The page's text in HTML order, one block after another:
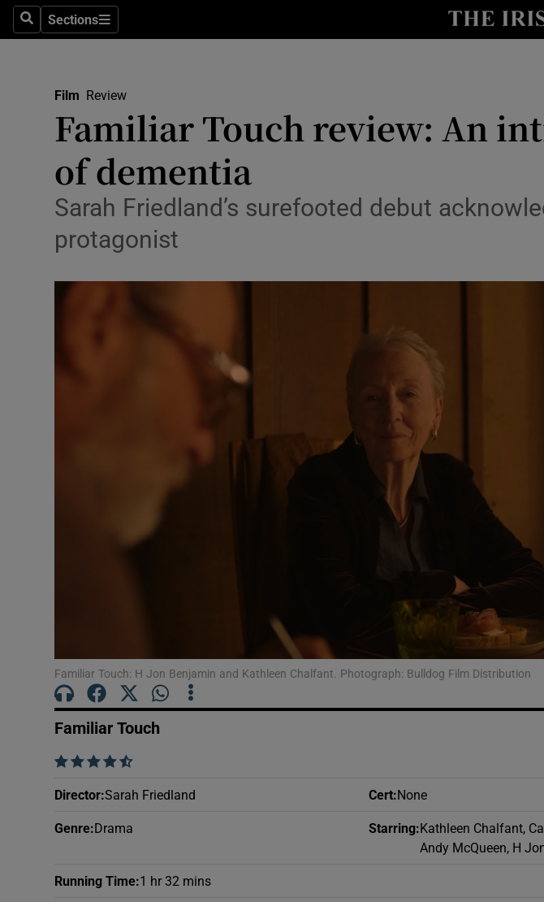
SearchSections
Sections
Technology
Podcasts
Offbeat
Film Review
Familiar Touch review: An
of dementia
Sarah Friedland’s surefooted debut
protagonist
Familiar Touch: H Jon Benjamin and Kathleen Chalfant. Photograph: Bulldog Film Distribution
Familiar Touch
    
Director:Sarah Friedland Cert: None
Genre: Drama Starring: Kathleen Chalfant,
Andy McQueen, H
Running Time:1 hr 32 mins